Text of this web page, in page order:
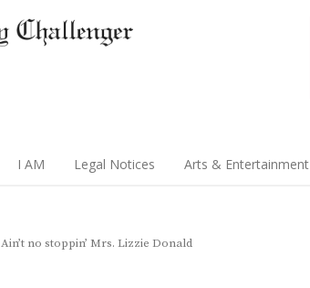
I AM Legal Notices Arts & Entertainment
Ain’t no stoppin’ Mrs. Lizzie Donald